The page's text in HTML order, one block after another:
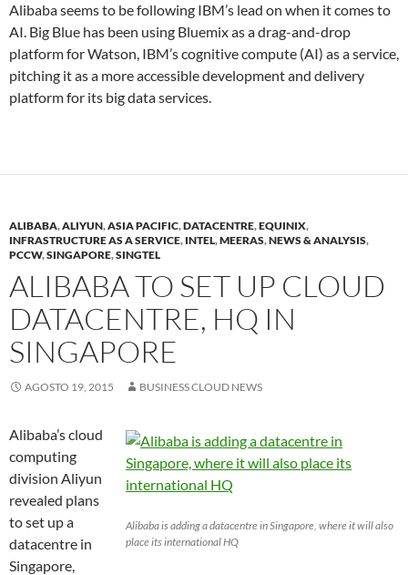
Alibaba seems to be following IBM’s lead on when it comes to
AI. Big Blue has been using Bluemix as a drag-and-drop
platform for Watson, IBM’s cognitive compute (AI) as a service,
pitching it as a more accessible development and delivery
platform for its big data services.
ALIBABA,ALIYUN,ASIA PACIFIC,DATACENTRE,EQUINIX,
INFRASTRUCTURE AS A SERVICE, INTEL,MEERAS,NEWS & ANALYSIS,
PCCW,SINGAPORE,SINGTEL
ALIBABA TO SET UP CLOUD
DATACENTRE, HQ IN
SINGAPORE
AGOSTO 19, 2015 BUSINESS CLOUD NEWS
Alibaba is adding a datacentre in Singapore, where it will also
place its international HQ
Alibaba’s cloud
computing
division Aliyun
revealed plans
to set up a
datacentre in
Singapore,